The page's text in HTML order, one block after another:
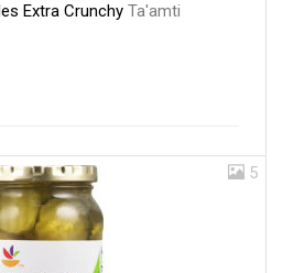
Extra Crunchy Ta'amti
5